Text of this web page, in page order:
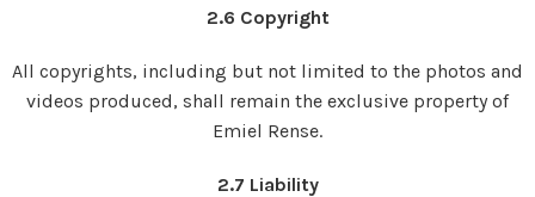
2.6 Copyright
All copyrights, including but not limited to the photos and
videos produced, shall remain the exclusive property of
Emiel Rense.
2.7 Liability